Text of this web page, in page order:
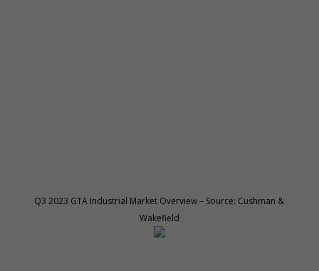
Q3 2023 GTA Industrial Market Overview – Source: Cushman &
Wakefield